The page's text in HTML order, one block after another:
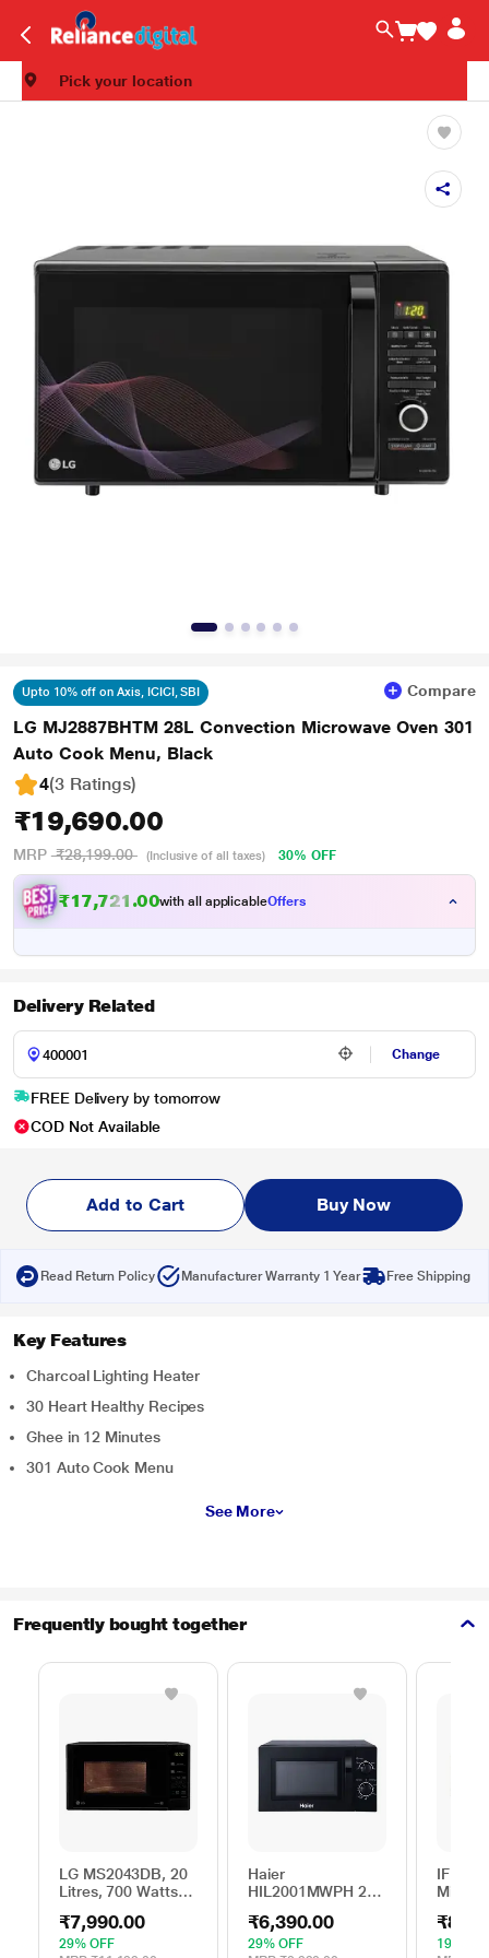
Pick your location
Upto 10% off on Axis, ICICI, SBI Compare
LG MJ2887BHTM 28L Convection Microwave Oven 301
Auto Cook Menu, Black
4(3 Ratings)
₹19,690.00
MRP ₹28,199.00 (Inclusive of all taxes) 30% OFF
₹17,721.00with all applicableOffers
Delivery Related
Change
FREE Delivery by tomorrow
COD Not Available
Add to Cart Buy Now
Read Return Policy Manufacturer Warranty 1 Year Free Shipping
Key Features
Charcoal Lighting Heater
30 Heart Healthy Recipes
Ghee in 12 Minutes
301 Auto Cook Menu
See More
Frequently bought together
LG MS2043DB, 20
Litres, 700 Watts
Oven with 44 Auto
Cook Menu, Black
₹7,990.00
29% OFF
Haier
HIL2001MWPH 20
Microwave Oven, 5
Multi Power Level,
₹6,390.00
29% OFF
IFB 25
Menus
Mug
19%